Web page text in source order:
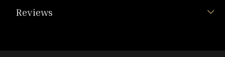
Reviews